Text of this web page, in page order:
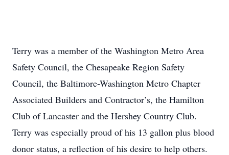
Terry was a member of the Washington Metro Area
Safety Council, the Chesapeake Region Safety
Council, the Baltimore-Washington Metro Chapter
Associated Builders and Contractor’s, the Hamilton
Club of Lancaster and the Hershey Country Club.
Terry was especially proud of his 13 gallon plus blood
donor status, a reflection of his desire to help others.